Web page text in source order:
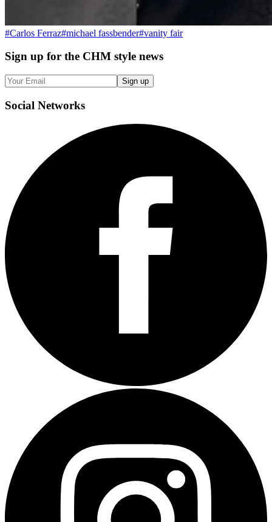
#Carlos Ferraz#michael fassbender#vanity fair
Sign up for the CHM style news
Sign up
Social Networks